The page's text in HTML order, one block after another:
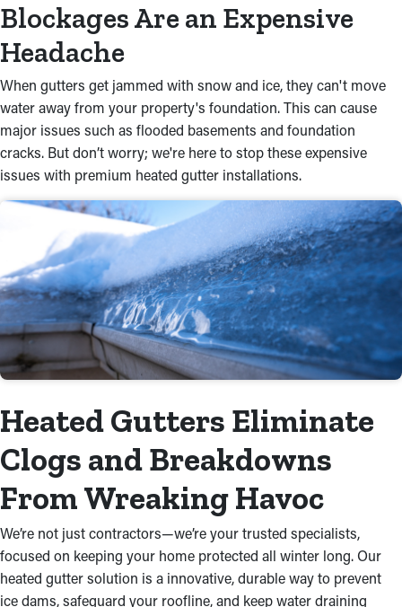
Blockages Are an Expensive
Headache
When gutters get jammed with snow and ice, they can't move
water away from your property's foundation. This can cause
major issues such as flooded basements and foundation
cracks. But don’t worry; we're here to stop these expensive
issues with premium heated gutter installations.
Heated Gutters Eliminate
Clogs and Breakdowns
From Wreaking Havoc
We’re not just contractors—we’re your trusted specialists,
focused on keeping your home protected all winter long. Our
heated gutter solution is a innovative, durable way to prevent
ice dams, safeguard your roofline, and keep water draining